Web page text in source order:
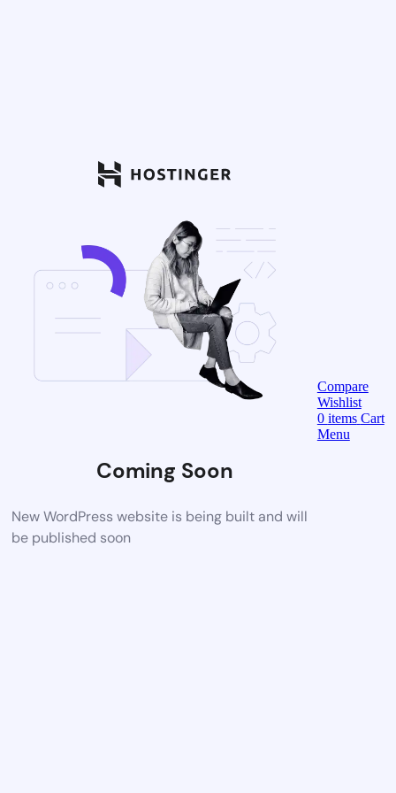
Coming Soon
New WordPress website is being built and will
be published soon
Compare
Wishlist
0 items Cart
Menu